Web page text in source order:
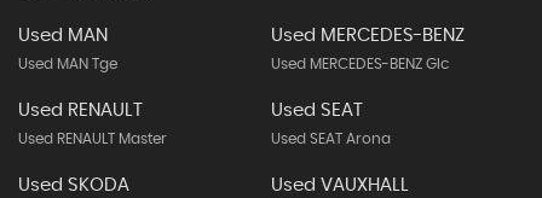
Used MAN
Used MAN Tge
Used MERCEDES-BENZ
Used MERCEDES-BENZ Glc
Used RENAULT
Used RENAULT Master
Used SEAT
Used SEAT Arona
Used SKODA Used VAUXHALL